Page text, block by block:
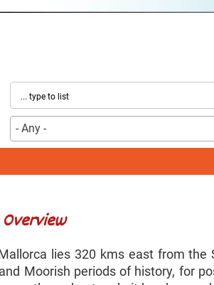
- Any -
lies 320 kms east from
Moorish periods of history, for